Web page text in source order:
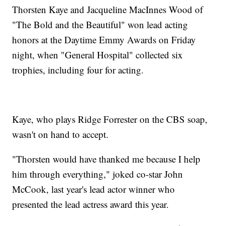
Thorsten Kaye and Jacqueline MacInnes Wood of
"The Bold and the Beautiful" won lead acting
honors at the Daytime Emmy Awards on Friday
night, when "General Hospital" collected six
trophies, including four for acting.
Kaye, who plays Ridge Forrester on the CBS soap,
wasn't on hand to accept.
"Thorsten would have thanked me because I help
him through everything," joked co-star John
McCook, last year's lead actor winner who
presented the lead actress award this year.